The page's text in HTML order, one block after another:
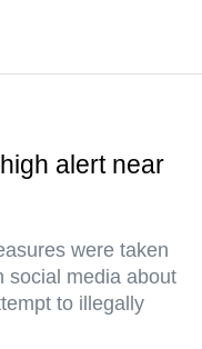
alert near
were taken
social media about
to illegally